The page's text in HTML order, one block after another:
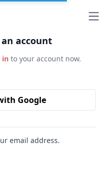
account
in to your account now.
Google
email address.